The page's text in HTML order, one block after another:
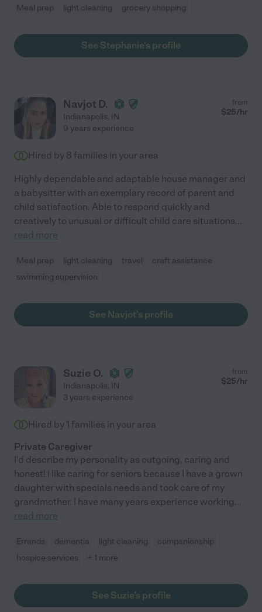
Meal prep light cleaning grocery shopping
See Stephanie's profile
Navjot D.
Indianapolis, IN
from
$25/hr
9 years experience
Hired by 8 families in your area
Highly dependable and adaptable house manager and
a babysitter with an exemplary record of parent and
child satisfaction. Able to respond quickly and
creatively to unusual or difficult child care situations....
read more
Meal prep light cleaning travel
craft assistance
swimming supervision
See Navjot's profile
Suzie O.
Indianapolis, IN
from
$25/hr
3 years experience
Hired by 1 families in your area
Private Caregiver
I'd describe my personality as outgoing, caring and
honest! I like caring for seniors because I have a grown
daughter with specials needs and took care of my
grandmother. I have many years experience working...
read more
Errands dementia light cleaning
companionship
hospice services
+ 1 more
See Suzie's profile